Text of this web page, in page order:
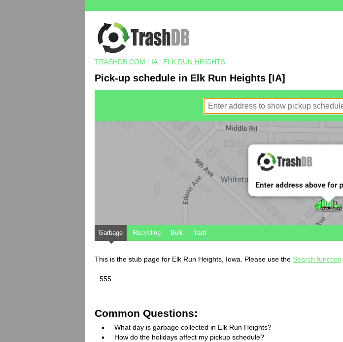
TRASHDB.COM / IA/ ELK RUN HEIGHTS
Pick-up schedule in Elk Run Heights [IA]
Garbage Recycling Bulk Yard
This is the stub page for Elk Run Heights, Iowa. Please use the Search function
555
Common Questions:
What day is garbage collected in Elk Run Heights?
How do the holidays affect my pickup schedule?